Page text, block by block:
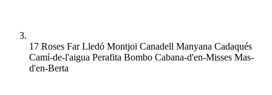
17 Roses Far Lledó Montjoi Canadell Manyana Cadaqués
Camí-de-l'aigua Perafita Bombo Cabana-d'en-Misses Mas-
d'en-Berta